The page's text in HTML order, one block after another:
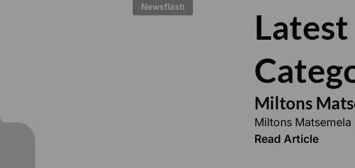
Newsflash
Miltons
Miltons
Read Article